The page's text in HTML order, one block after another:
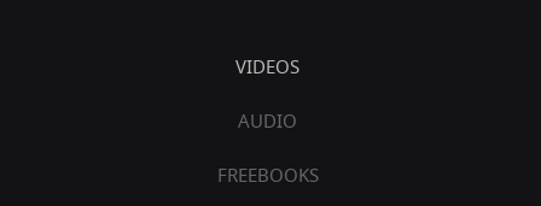
VIDEOS
AUDIO
FREEBOOKS